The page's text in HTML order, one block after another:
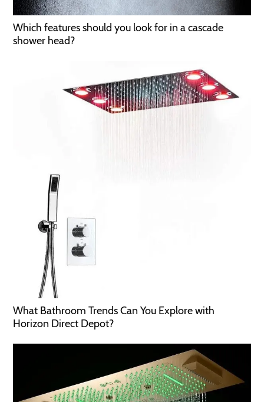
Which features should you look for in a cascade
shower head?
What Bathroom Trends Can You Explore with
Horizon Direct Depot?